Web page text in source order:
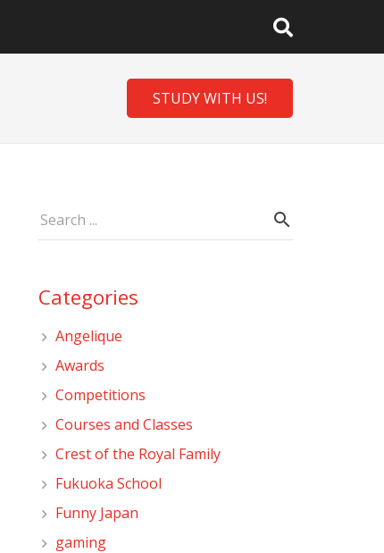
STUDY WITH US!
Categories
Angelique
Awards
Competitions
Courses and Classes
Crest of the Royal Family
Fukuoka School
Funny Japan
gaming